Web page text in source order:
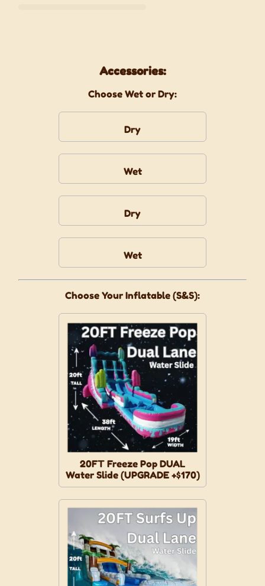
Accessories:
Choose Wet or Dry:
Dry
Wet
Dry
Wet
Choose Your Inflatable (S&S):
20FT Freeze Pop DUAL
Water Slide (UPGRADE +$170)